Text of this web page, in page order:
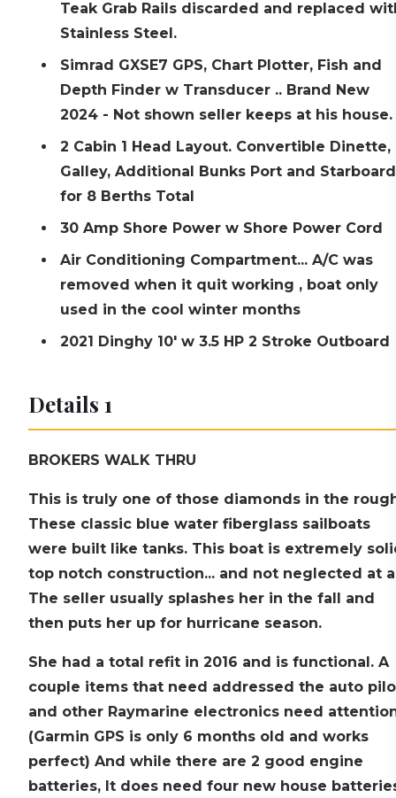
Teak Grab Rails discarded and replaced
Stainless Steel.
Simrad GXSE7 GPS, Chart Plotter, Fish and
Depth Finder w Transducer .. Brand New
2024 - Not shown seller keeps at his house.
2 Cabin 1 Head Layout. Convertible Dinette,
Galley, Additional Bunks Port and Starboard
for 8 Berths Total
30 Amp Shore Power w Shore Power Cord
Air Conditioning Compartment... A/C was
removed when it quit working , boat only
used in the cool winter months
2021 Dinghy 10' w 3.5 HP 2 Stroke Outboard
Details 1
BROKERS WALK THRU
This is truly one of those diamonds in the
These classic blue water fiberglass sailboats
were built like tanks. This boat is extremely
top notch construction... and not neglected at
The seller usually splashes her in the fall and
then puts her up for hurricane season.
She had a total refit in 2016 and is functional. A
couple items that need addressed the auto
and other Raymarine electronics need
(Garmin GPS is only 6 months old and works
perfect) And while there are 2 good engine
batteries, It does need four new house